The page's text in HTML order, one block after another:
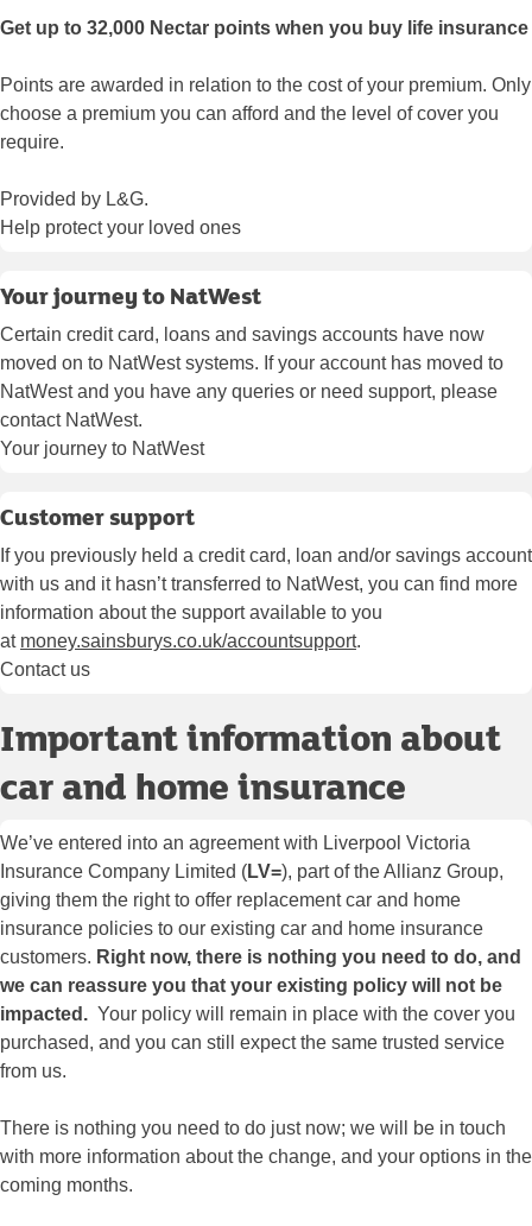
Get up to 32,000 Nectar points when you buy life insurance
Points are awarded in relation to the cost of your premium. Only
choose a premium you can afford and the level of cover you
require.
Provided by L&G.
Help protect your loved ones
Your journey to NatWest
Certain credit card, loans and savings accounts have now
moved on to NatWest systems. If your account has moved to
NatWest and you have any queries or need support, please
contact NatWest.
Your journey to NatWest
Customer support
If you previously held a credit card, loan and/or savings account
with us and it hasn’t transferred to NatWest, you can find more
information about the support available to you
at money.sainsburys.co.uk/accountsupport.
Contact us
Important information about
car and home insurance
We’ve entered into an agreement with Liverpool Victoria
Insurance Company Limited (LV=), part of the Allianz Group,
giving them the right to offer replacement car and home
insurance policies to our existing car and home insurance
customers. Right now, there is nothing you need to do, and
we can reassure you that your existing policy will not be
impacted. Your policy will remain in place with the cover you
purchased, and you can still expect the same trusted service
from us.
There is nothing you need to do just now; we will be in touch
with more information about the change, and your options in the
coming months.